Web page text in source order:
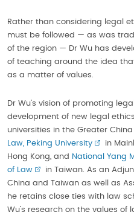
Rather than considering legal
must be followed — as was
of the region — Dr Wu has
of teaching around the idea
as a matter of values.
Dr Wu’s vision of promoting
development of new legal
universities in the Greater China
Law, Peking University
in
Hong Kong, and
National Yang
of Law
in Taiwan. As an
China and Taiwan as well as
he retains close ties with law
Wu’s research on the values